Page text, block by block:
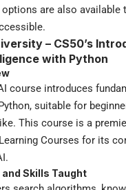
are also available
– CS50’s
with Python
course introduces
suitable for
This course is a
Courses for its
Skills Taught